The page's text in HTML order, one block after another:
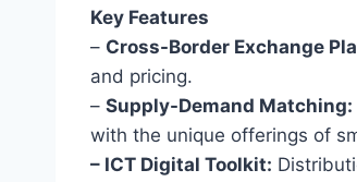
Key Features
– Cross-Border Exchange
and pricing.
– Supply-Demand Matching:
with the unique offerings of
– ICT Digital Toolkit: